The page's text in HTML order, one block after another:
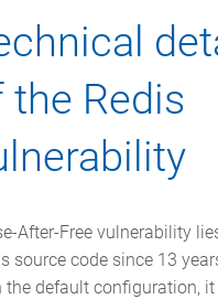
the Redis
After-Free vulnerability
source code since 13
the default configuration,